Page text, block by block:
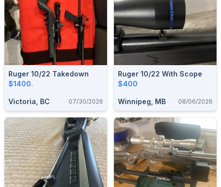
Ruger 10/22 Takedown
$1400.
Victoria, BC 07/30/2026
Ruger 10/22 With Scope
$400
Winnipeg, MB 08/06/2026